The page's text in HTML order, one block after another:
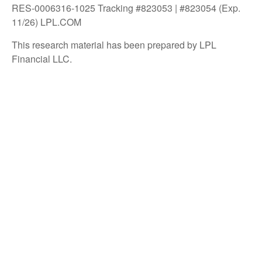
RES-0006316-1025 Tracking #823053 | #823054 (Exp.
11/26) LPL.COM
This research material has been prepared by LPL
Financial LLC.